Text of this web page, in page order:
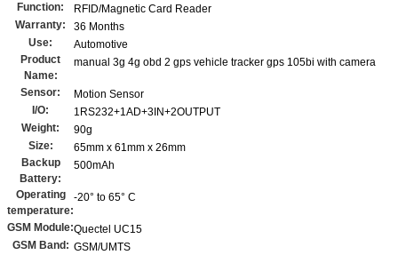
Function:
RFID/Magnetic Card Reader
Warranty:
36 Months
Use:
Automotive
Product
Name:
manual 3g 4g obd 2 gps vehicle tracker gps 105bi with camera
Sensor:
Motion Sensor
I/O:
1RS232+1AD+3IN+2OUTPUT
Weight:
90g
Size:
65mm x 61mm x 26mm
Backup
Battery:
500mAh
Operating
temperature:
-20° to 65° C
GSM Module:Quectel UC15
GSM Band: GSM/UMTS